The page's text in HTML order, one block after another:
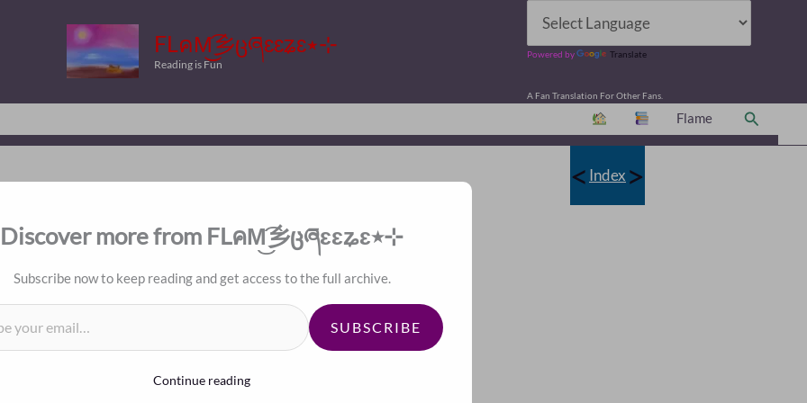
FLคM͜͡乡ცཞɛɛʑɛ٭⊹
Reading is Fun
Powered by Translate
A Fan Translation For Other Fans.
Flame Search
< Index >
Discover more from FLคM͜͡乡ცཞɛɛʑɛ٭⊹
Subscribe now to keep reading and get access to the full archive.
SUBSCRIBE
Continue reading